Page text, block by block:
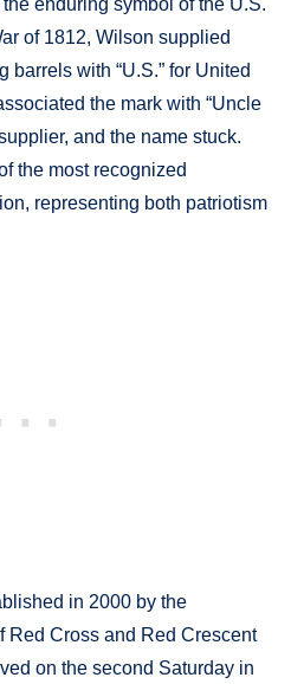
enduring symbol of the U.S.
of 1812, Wilson supplied
barrels with “U.S.” for United
the mark with “Uncle
and the name stuck.
the most recognized
representing both patriotism
in 2000 by the
Red Cross and Red Crescent
on the second Saturday in